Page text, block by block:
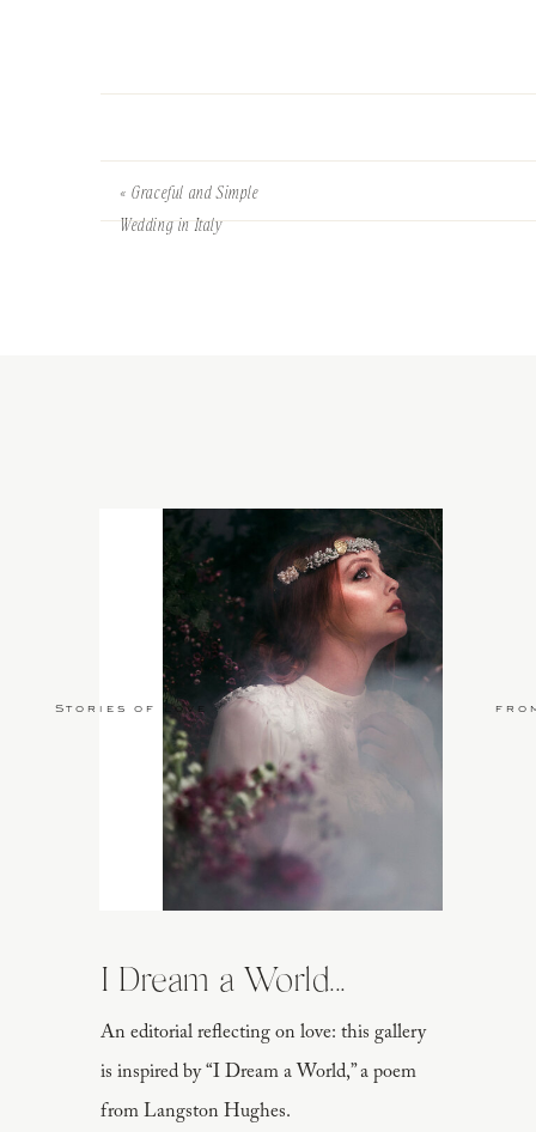
«Graceful and Simple
Wedding in Italy
An editorial reflecting on love: this gallery
is inspired by “I Dream a World,” a poem
from Langston Hughes.
I Dream a World...
Stories of Love